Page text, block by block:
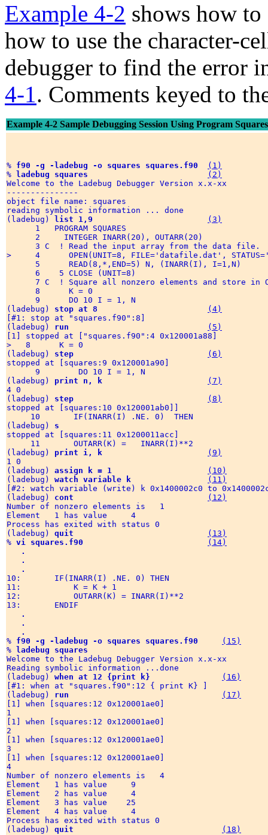
Example 4-2 shows how to
how to use the character-
debugger to find the error
4-1. Comments keyed to
Example 4-2 Sample Debugging Session Using Program Squares
% f90 -g -ladebug -o squares squares.f90
(1)
%
ladebug squares
(2)
Welcome to the Ladebug Debugger Version x.x-xx
---------------
object file name: squares
reading symbolic information ... done
(ladebug)
list 1,9
(3)
      1   PROGRAM SQUARES
      2     INTEGER INARR(20), OUTARR(20)
      3 C  ! Read the input array from the data file.
>     4      OPEN(UNIT=8, FILE='datafile.dat',
      5      READ(8,*,END=5) N, (INARR(I), I=1,N)
      6    5 CLOSE (UNIT=8)
7 C  ! Square all nonzero elements and store in
      8      K = 0
      9      DO 10 I = 1, N
(ladebug) stop at 8
(4)
[#1: stop at "squares.f90":8]
(ladebug) run
(5)
[1] stopped at ["squares.f90":4 0x120001a88]
>   8      K = 0
(ladebug) step
(6)
stopped at [squares:9 0x120001a90]
      9        DO 10 I = 1, N
(ladebug) print n, k
(7)
4 0
(ladebug) step
(8)
stopped at [squares:10 0x120001ab0]]
     10       IF(INARR(I) .NE. 0)  THEN
(ladebug) s
stopped at [squares:11 0x1200011acc]
     11       OUTARR(K) =   INARR(I)**2
(ladebug) print i, k
(9)
1 0
(ladebug) assign k = 1
(10)
(ladebug) watch variable k
(11)
[#2: watch variable (write) k 0x1400002c0 to
(ladebug) cont
(12)
Number of nonzero elements is   1
Element   1 has value     4
Process has exited with status 0
(ladebug) quit
(13)
% vi squares.f90
(14)
.
.
.
10:       IF(INARR(I) .NE. 0) THEN
11:           K = K + 1
12:           OUTARR(K) = INARR(I)**2
13:       ENDIF
.
.
.
% f90 -g -ladebug -o squares squares.f90
(15)
%
ladebug squares
Welcome to the Ladebug Debugger Version x.x-xx
Reading symbolic information ...done
(ladebug) when at 12 {print k}
(16)
[#1: when at "squares.f90":12 { print K} ]
(ladebug) run
(17)
[1] when [squares:12 0x120001ae0]
1
[1] when [squares:12 0x120001ae0]
2
[1] when [squares:12 0x120001ae0]
3
[1] when [squares:12 0x120001ae0]
4
Number of nonzero elements is   4
Element   1 has value     9
Element   2 has value     4
Element   3 has value    25
Element   4 has value     4
Process has exited with status 0
(ladebug) quit
(18)